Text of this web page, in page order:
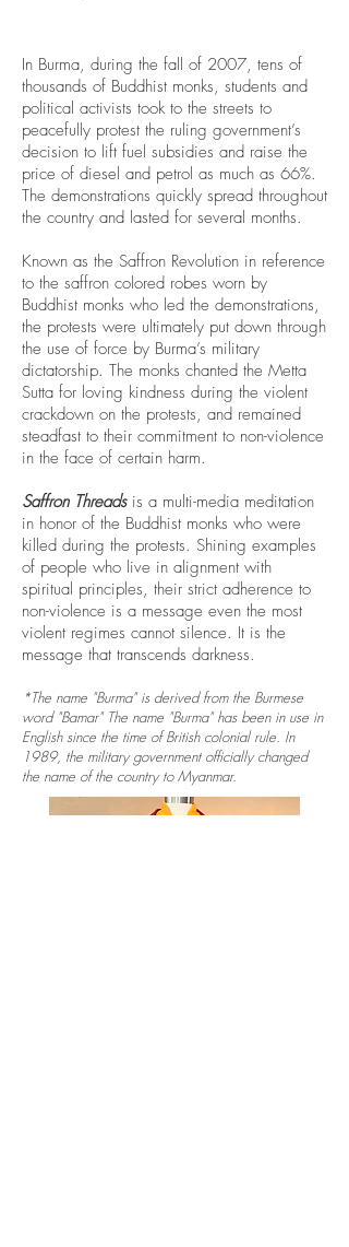
In Burma, during the fall of 2007, tens of
thousands of Buddhist monks, students and
political activists took to the streets to
peacefully protest the ruling government’s
decision to lift fuel subsidies and raise the
price of diesel and petrol as much as 66%.
The demonstrations quickly spread throughout
the country and lasted for several months.
Known as the Saffron Revolution in reference
to the saffron colored robes worn by
Buddhist monks who led the demonstrations,
the protests were ultimately put down through
the use of force by Burma’s military
dictatorship. The monks chanted the Metta
Sutta for loving kindness during the violent
crackdown on the protests, and remained
steadfast to their commitment to non-violence
in the face of certain harm.
Saffron Threadsis a multi-media meditation
in honor of the Buddhist monks who were
killed during the protests. Shining examples
of people who live in alignment with
spiritual principles, their strict adherence to
non-violence is a message even the most
violent regimes cannot silence. It is the
message that transcends darkness.
*The name "Burma" is derived from the Burmese
word "Bamar" The name "Burma" has been in use in
English since the time of British colonial rule. In
1989, the military government officially changed
the name of the country to Myanmar.